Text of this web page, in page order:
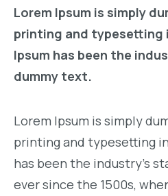
Lorem Ipsum is simply
printing and typesetting
Ipsum has been the
dummy text.
Lorem Ipsum is simply
printing and typesetting
has been the industry’s
ever since the 1500s,